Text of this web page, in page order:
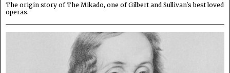
The origin story of The Mikado, one of Gilbert and Sullivan's best loved
operas.